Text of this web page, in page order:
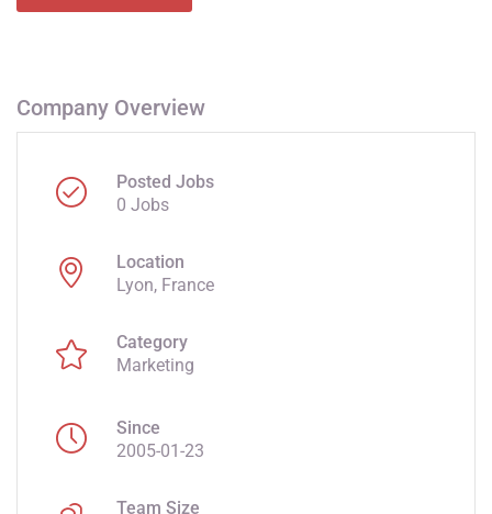
Company Overview
Posted Jobs
0 Jobs
Location
Lyon, France
Category
Marketing
Since
2005-01-23
Team Size